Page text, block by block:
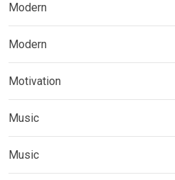
Modern
Modern
Motivation
Music
Music